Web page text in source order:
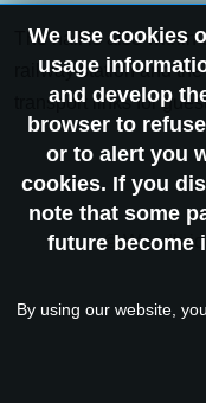
The hall is also within
railway station and
transport links for
We use cookies
usage
and develop
browser to
or to alert you
cookies. If you
note that some
future become
By using our website,
©